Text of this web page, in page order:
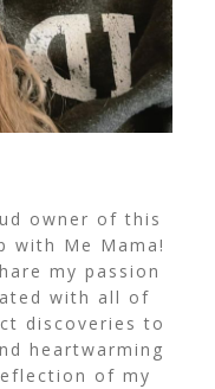
owner of this
with Me Mama!
my passion
with all of
discoveries to
heartwarming
of my